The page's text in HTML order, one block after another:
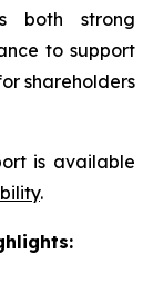
both strong
to support
shareholders
is available
.